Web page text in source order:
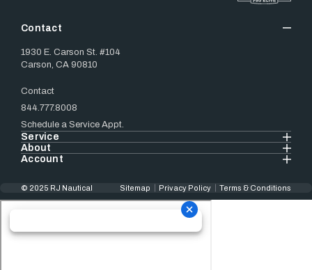
Contact
1930 E. Carson St. #104
Carson, CA 90810
Contact
844.777.8008
Schedule a Service Appt.
Service
About
Account
© 2025 RJ Nautical Sitemap Privacy Policy Terms & Conditions